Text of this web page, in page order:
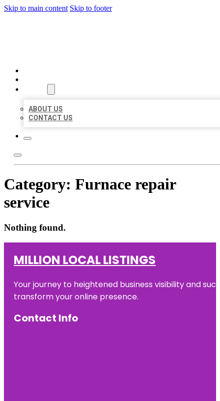
Skip to main content Skip to footer
ABOUT US
CONTACT US
Category: Furnace repair
service
Nothing found.
MILLION LOCAL LISTINGS
Your journey to heightened business visibility and
transform your online presence.
Contact Info